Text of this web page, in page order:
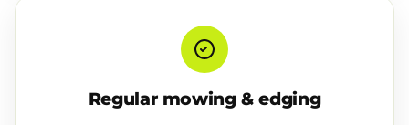
Regular mowing & edging